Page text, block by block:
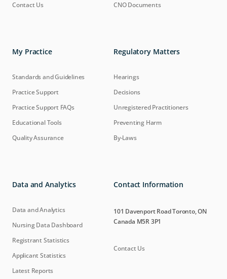
Contact Us
CNO Documents
My Practice
Standards and Guidelines
Practice Support
Practice Support FAQs
Educational Tools
Quality Assurance
Regulatory Matters
Hearings
Decisions
Unregistered Practitioners
Preventing Harm
By-Laws
Data and Analytics
Data and Analytics
Nursing Data Dashboard
Registrant Statistics
Applicant Statistics
Latest Reports
Contact Information
101 Davenport Road Toronto, ON
Canada M5R 3P1
Contact Us